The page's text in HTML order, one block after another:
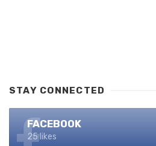
STAY CONNECTED
FACEBOOK
25 likes